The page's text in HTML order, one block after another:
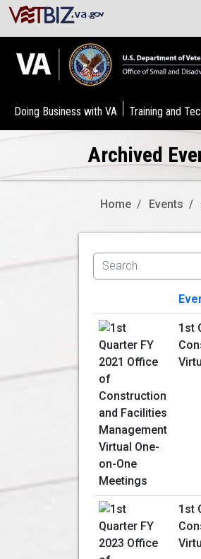
Doing Business with VA Training and
Archived
Home Events
Image
1st
1st